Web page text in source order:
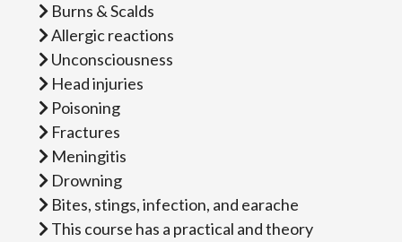
Burns & Scalds
Allergic reactions
Unconsciousness
Head injuries
Poisoning
Fractures
Meningitis
Drowning
Bites, stings, infection, and earache
This course has a practical and theory